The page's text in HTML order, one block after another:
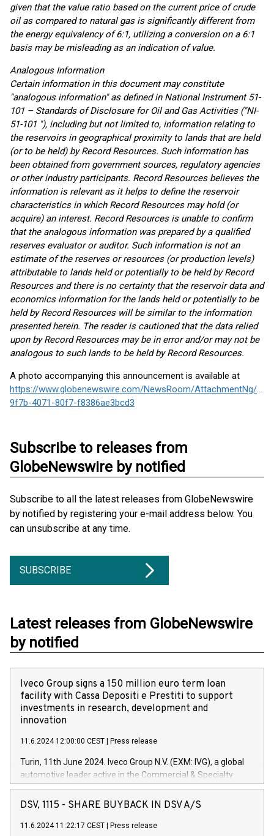
given that the value ratio based on the current price of crude
oil as compared to natural gas is significantly different from
the energy equivalency of 6:1, utilizing a conversion on a 6:1
basis may be misleading as an indication of value.
Analogous Information
Certain information in this document may constitute
"analogous information" as defined in National Instrument 51-
101 – Standards of Disclosure for Oil and Gas Activities ("NI-
51-101 "), including but not limited to, information relating to
the reservoirs in geographical proximity to lands that are held
(or to be held) by Record Resources. Such information has
been obtained from government sources, regulatory agencies
or other industry participants. Record Resources believes the
information is relevant as it helps to define the reservoir
characteristics in which Record Resources may hold (or
acquire) an interest. Record Resources is unable to confirm
that the analogous information was prepared by a qualified
reserves evaluator or auditor. Such information is not an
estimate of the reserves or resources (or production levels)
attributable to lands held or potentially to be held by Record
Resources and there is no certainty that the reservoir data and
economics information for the lands held or potentially to be
held by Record Resources will be similar to the information
presented herein. The reader is cautioned that the data relied
upon by Record Resources may be in error and/or may not be
analogous to such lands to be held by Record Resources.
A photo accompanying this announcement is available at
https://www.globenewswire.com/NewsRoom/AttachmentNg/
9f7b-4071-80f7-f8386ae3bcd3
Subscribe to releases from
GlobeNewswire by notified
Subscribe to all the latest releases from GlobeNewswire
by notified by registering your e-mail address below. You
can unsubscribe at any time.
SUBSCRIBE
Latest releases from GlobeNewswire
by notified
Iveco Group signs a 150 million euro term loan
facility with Cassa Depositi e Prestiti to support
investments in research, development and
innovation
11.6.2024 12:00:00 CEST Press release
Turin, 11th June 2024. Iveco Group N.V. (EXM: IVG), a global
automotive leader active in the Commercial & Specialty
Vehicles, Powertrain and related Financial Services arenas,
has successfully signed a term loan facility of 150 million
new projects in Italy dedicated to research, development and
DSV, 1115 - SHARE BUYBACK IN DSV A/S
11.6.2024 11:22:17 CEST Press release